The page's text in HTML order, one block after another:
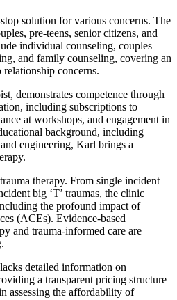
solution for various concerns. The
pre-teens, senior citizens, and
individual counseling, couples
and family counseling, covering an
concerns.
demonstrates competence through
including subscriptions to
at workshops, and engagement in
background, including
engineering, Karl brings a
therapy. From single incident
big ‘T’ traumas, the clinic
the profound impact of
(ACEs). Evidence-based
and trauma-informed care are
detailed information on
a transparent pricing structure
assessing the affordability of